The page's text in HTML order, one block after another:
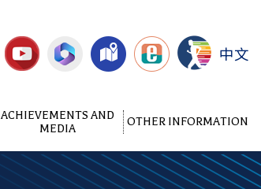
中文
ACHIEVEMENTS AND
MEDIA
OTHER INFORMATION